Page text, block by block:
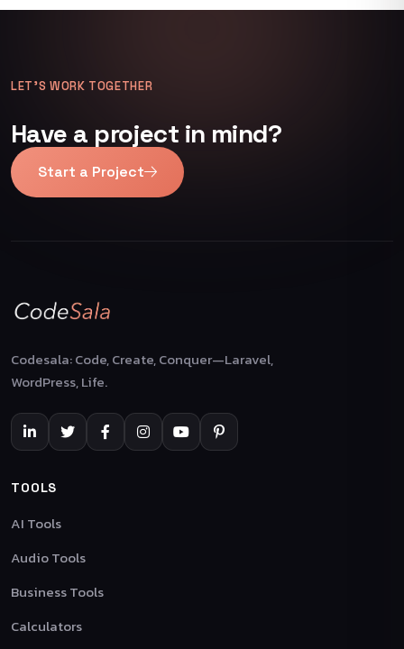
LET’S WORK TOGETHER
Have a project in mind?
Start a Project
Codesala: Code, Create, Conquer—Laravel,
WordPress, Life.
TOOLS
AI Tools
Audio Tools
Business Tools
Calculators